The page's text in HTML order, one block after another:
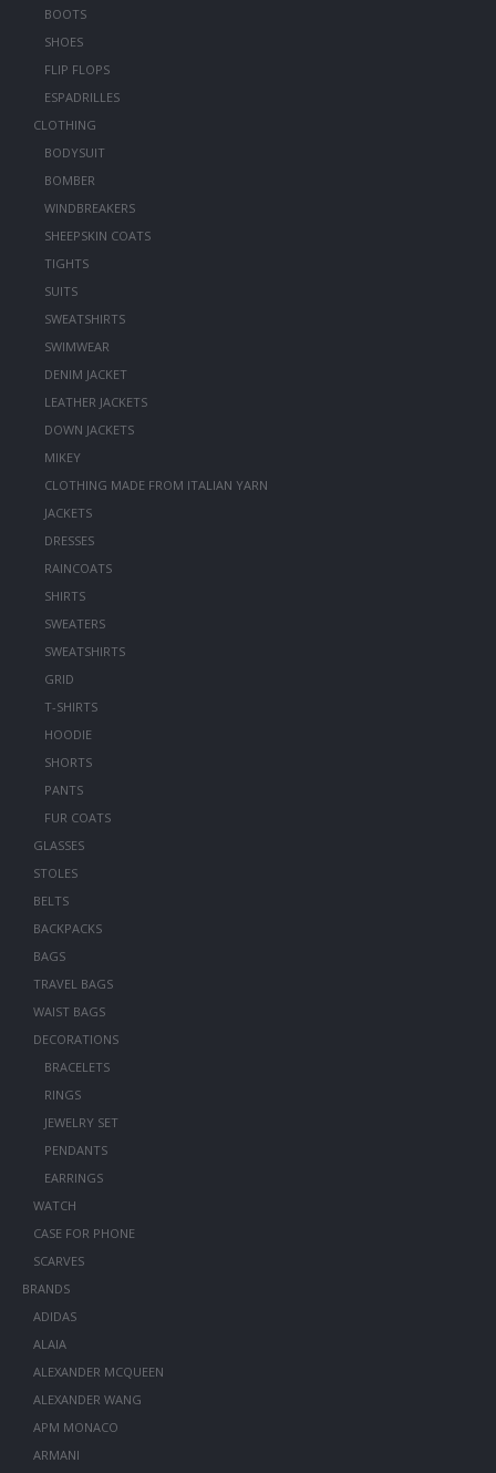
BOOTS
SHOES
FLIP FLOPS
ESPADRILLES
CLOTHING
BODYSUIT
BOMBER
WINDBREAKERS
SHEEPSKIN COATS
TIGHTS
SUITS
SWEATSHIRTS
SWIMWEAR
DENIM JACKET
LEATHER JACKETS
DOWN JACKETS
MIKEY
CLOTHING MADE FROM ITALIAN YARN
JACKETS
DRESSES
RAINCOATS
SHIRTS
SWEATERS
SWEATSHIRTS
GRID
T-SHIRTS
HOODIE
SHORTS
PANTS
FUR COATS
GLASSES
STOLES
BELTS
BACKPACKS
BAGS
TRAVEL BAGS
WAIST BAGS
DECORATIONS
BRACELETS
RINGS
JEWELRY SET
PENDANTS
EARRINGS
WATCH
CASE FOR PHONE
SCARVES
BRANDS
ADIDAS
ALAIA
ALEXANDER MCQUEEN
ALEXANDER WANG
APM MONACO
ARMANI